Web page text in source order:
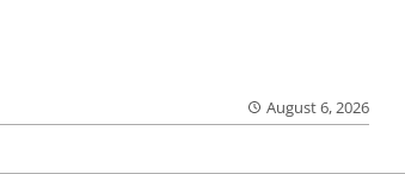
August 6, 2026